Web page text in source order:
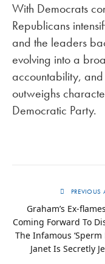
With Democrats
Republicans
and the leaders
evolving into a
accountability,
outweighs
Democratic Party.
PREVIOUS
Graham’s Ex-
Coming Forward To
The Infamous ‘Sperm
Janet Is Secretly